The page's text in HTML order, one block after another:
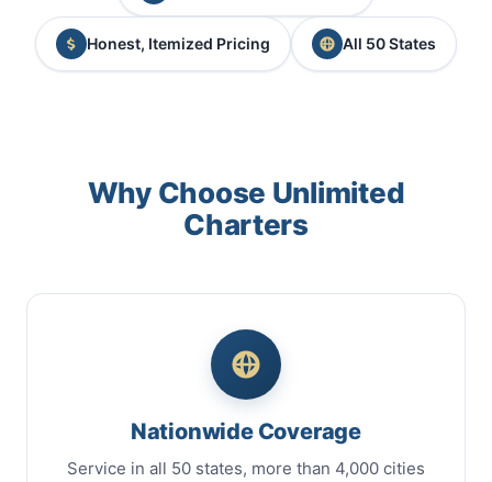
Honest, Itemized Pricing All 50 States
Why Choose Unlimited
Charters
Nationwide Coverage
Service in all 50 states, more than 4,000 cities